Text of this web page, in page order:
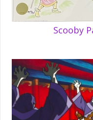
Scooby